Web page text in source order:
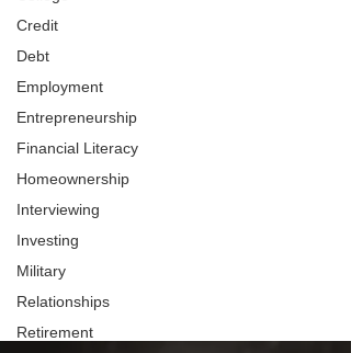
Credit
Debt
Employment
Entrepreneurship
Financial Literacy
Homeownership
Interviewing
Investing
Military
Relationships
Retirement
Budgeting
Everyone needs budgeting skills to
help them understand their needs
and wants. Find ways to develop a
livable budget that includes spending,
saving, and investing your income.
Understanding your values will help
you determine what to do with your
money.